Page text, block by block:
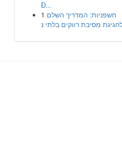
Đ...
1 חשפניות: המדריך השלם